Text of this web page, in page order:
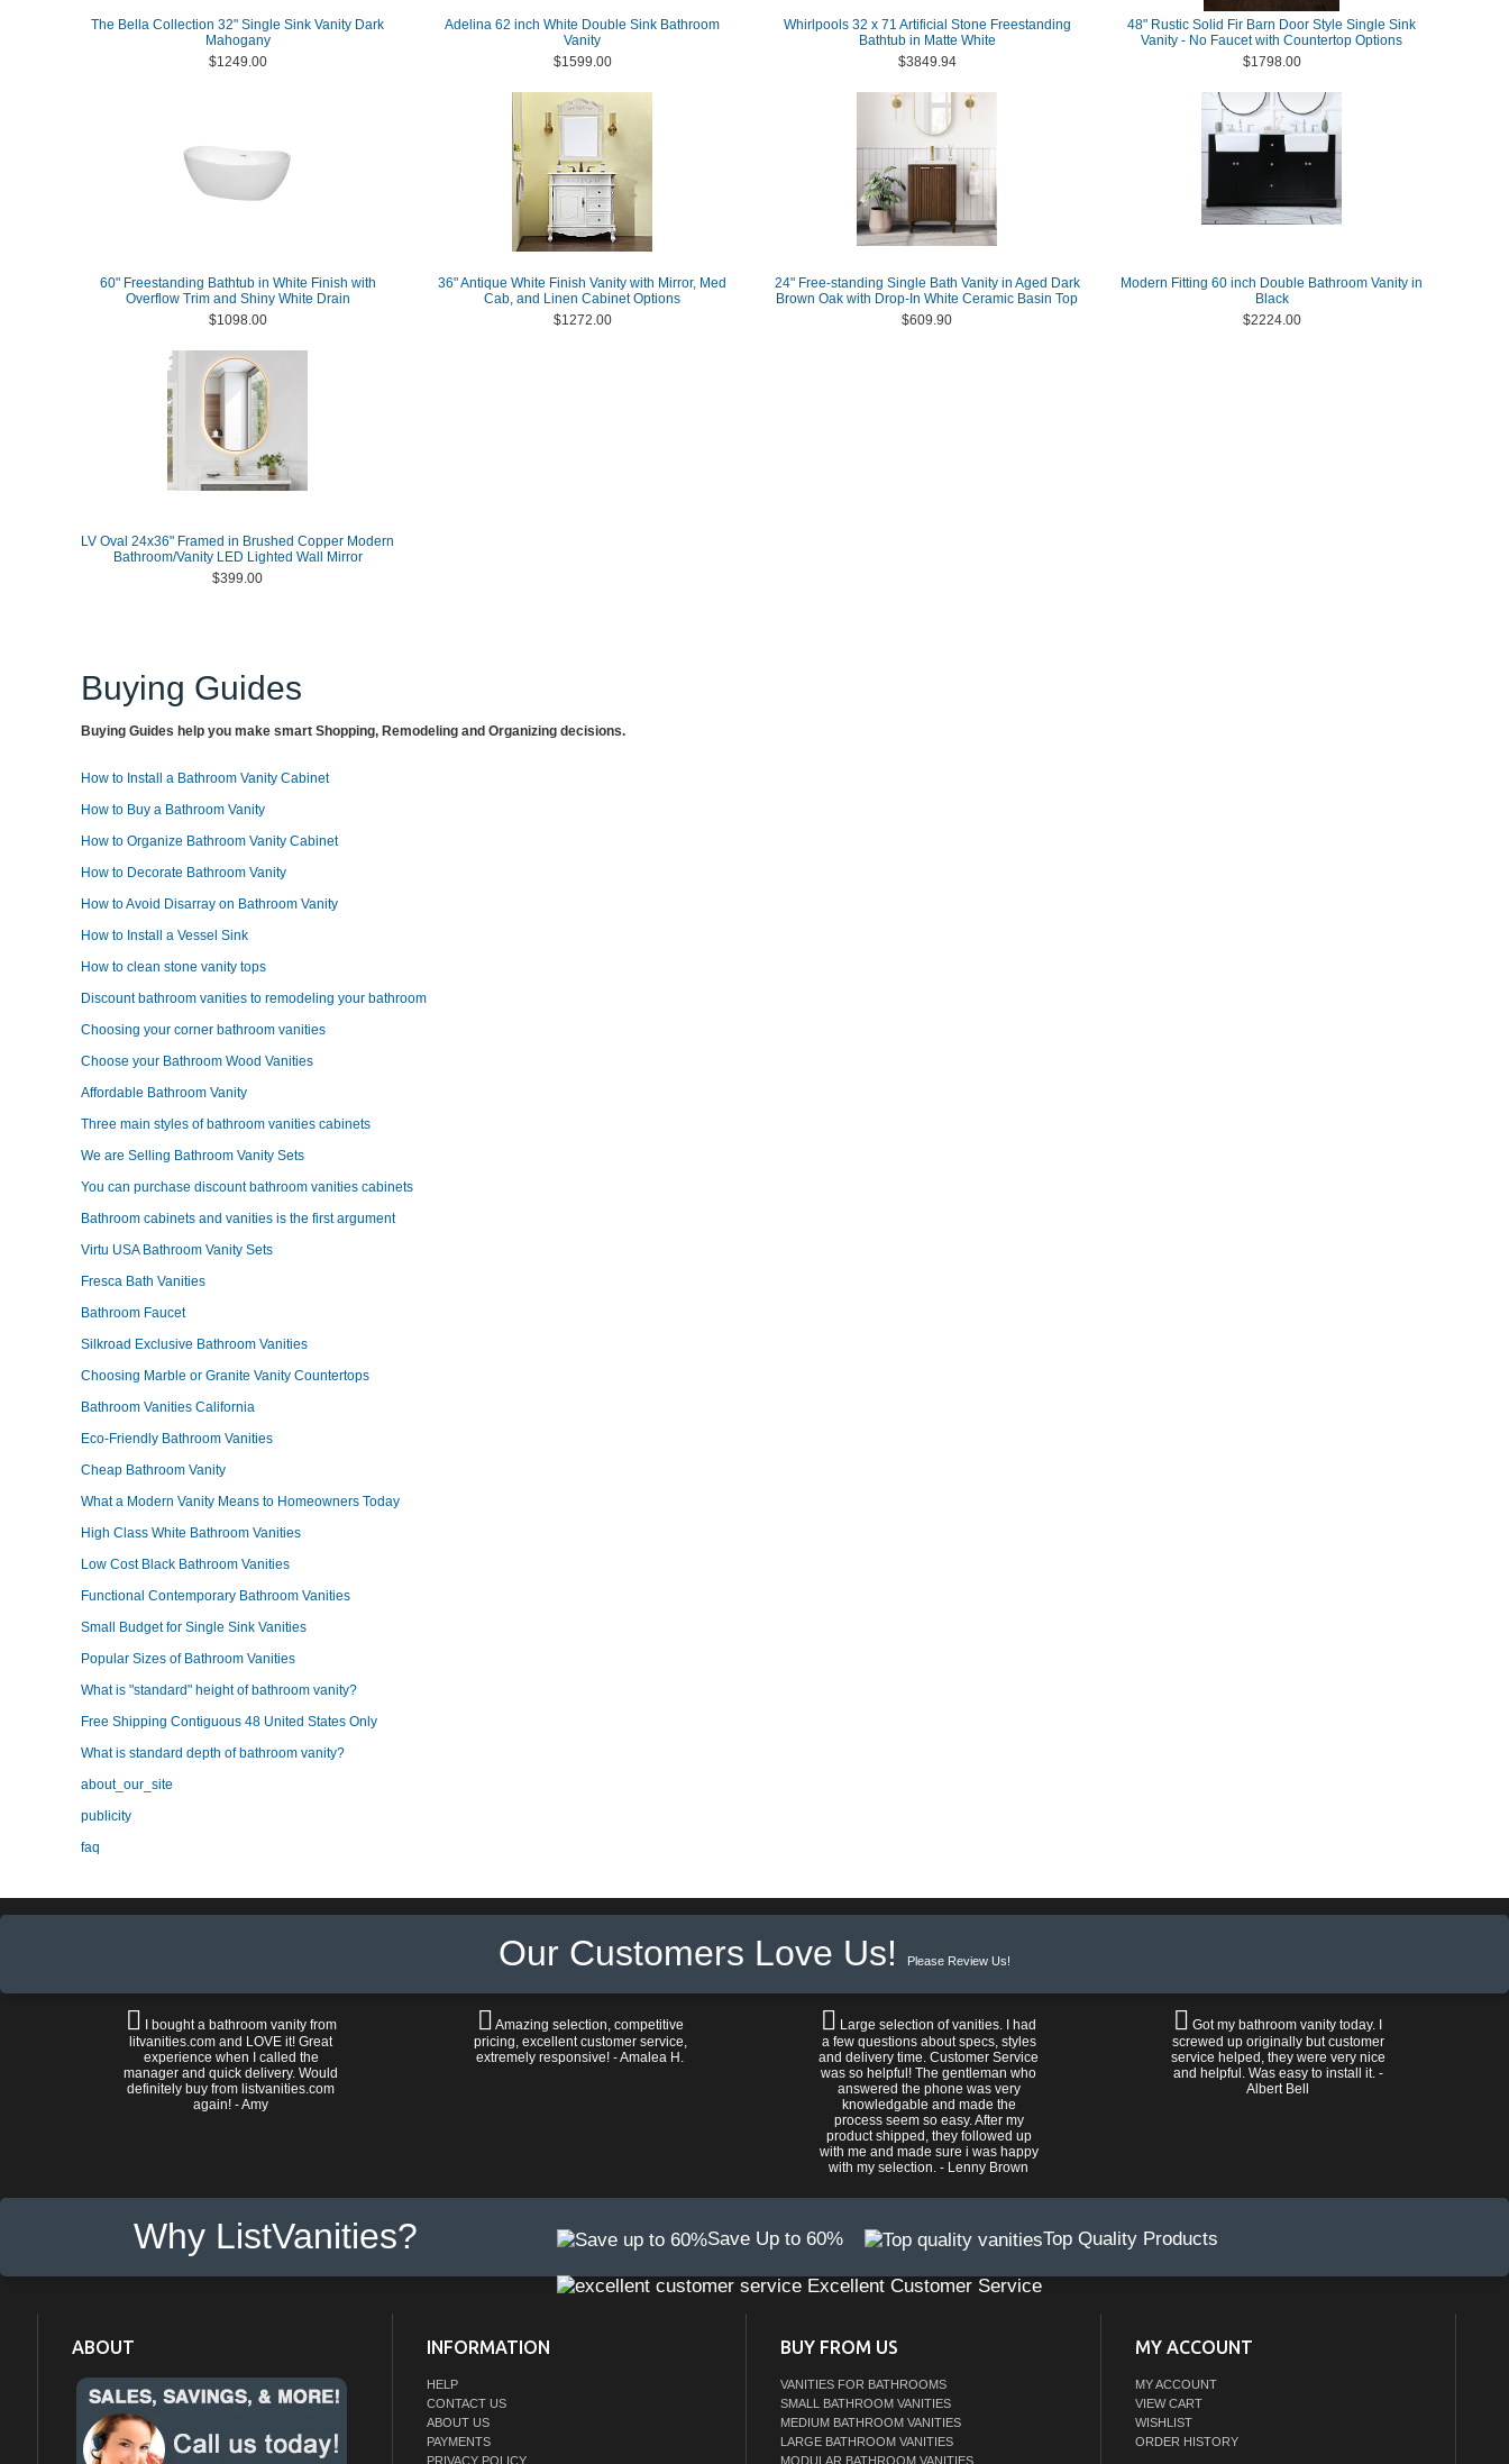
The Bella Collection 32" Single Sink Vanity Dark
Mahogany
$1249.00
Adelina 62 inch White Double Sink Bathroom
Vanity
$1599.00
Whirlpools 32 x 71 Artificial Stone Freestanding
Bathtub in Matte White
$3849.94
48" Rustic Solid Fir Barn Door Style Single Sink
Vanity - No Faucet with Countertop Options
$1798.00
60" Freestanding Bathtub in White Finish with
Overflow Trim and Shiny White Drain
$1098.00
36" Antique White Finish Vanity with Mirror, Med
Cab, and Linen Cabinet Options
$1272.00
24" Free-standing Single Bath Vanity in Aged Dark
Brown Oak with Drop-In White Ceramic Basin Top
$609.90
Modern Fitting 60 inch Double Bathroom Vanity in
Black
$2224.00
LV Oval 24x36" Framed in Brushed Copper Modern
Bathroom/Vanity LED Lighted Wall Mirror
$399.00
Buying Guides
Buying Guides help you make smart Shopping, Remodeling and Organizing decisions.
How to Install a Bathroom Vanity Cabinet
How to Buy a Bathroom Vanity
How to Organize Bathroom Vanity Cabinet
How to Decorate Bathroom Vanity
How to Avoid Disarray on Bathroom Vanity
How to Install a Vessel Sink
How to clean stone vanity tops
Discount bathroom vanities to remodeling your bathroom
Choosing your corner bathroom vanities
Choose your Bathroom Wood Vanities
Affordable Bathroom Vanity
Three main styles of bathroom vanities cabinets
We are Selling Bathroom Vanity Sets
You can purchase discount bathroom vanities cabinets
Bathroom cabinets and vanities is the first argument
Virtu USA Bathroom Vanity Sets
Fresca Bath Vanities
Bathroom Faucet
Silkroad Exclusive Bathroom Vanities
Choosing Marble or Granite Vanity Countertops
Bathroom Vanities California
Eco-Friendly Bathroom Vanities
Cheap Bathroom Vanity
What a Modern Vanity Means to Homeowners Today
High Class White Bathroom Vanities
Low Cost Black Bathroom Vanities
Functional Contemporary Bathroom Vanities
Small Budget for Single Sink Vanities
Popular Sizes of Bathroom Vanities
What is "standard" height of bathroom vanity?
Free Shipping Contiguous 48 United States Only
What is standard depth of bathroom vanity?
about_our_site
publicity
faq
Our Customers Love Us! Please Review Us!
I bought a bathroom vanity from
litvanities.com and LOVE it! Great
experience when I called the
manager and quick delivery. Would
definitely buy from listvanities.com
again! - Amy
Amazing selection, competitive
pricing, excellent customer service,
extremely responsive! - Amalea H.
Large selection of vanities. I had
a few questions about specs, styles
and delivery time. Customer Service
was so helpful! The gentleman who
answered the phone was very
knowledgable and made the
process seem so easy. After my
product shipped, they followed up
with me and made sure i was happy
with my selection. - Lenny Brown
Got my bathroom vanity today. I
screwed up originally but customer
service helped, they were very nice
and helpful. Was easy to install it. -
Albert Bell
Why ListVanities? Save Up to 60% Top Quality Products
Excellent Customer Service
ABOUT INFORMATION
HELP
CONTACT US
ABOUT US
PAYMENTS
PRIVACY POLICY
BUY FROM US
VANITIES FOR BATHROOMS
SMALL BATHROOM VANITIES
MEDIUM BATHROOM VANITIES
LARGE BATHROOM VANITIES
MODULAR BATHROOM VANITIES
MY ACCOUNT
MY ACCOUNT
VIEW CART
WISHLIST
ORDER HISTORY